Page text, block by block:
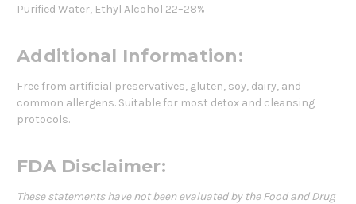
Purified Water, Ethyl Alcohol 22–28%
Additional Information:
Free from artificial preservatives, gluten, soy, dairy, and
common allergens. Suitable for most detox and cleansing
protocols.
FDA Disclaimer:
These statements have not been evaluated by the Food and Drug